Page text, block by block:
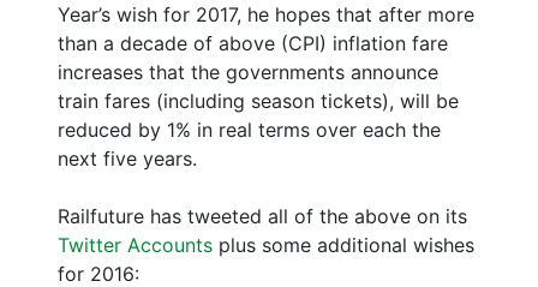
Year’s wish for 2017, he hopes that after more
than a decade of above (CPI) inflation fare
increases that the governments announce
train fares (including season tickets), will be
reduced by 1% in real terms over each the
next five years.
Railfuture has tweeted all of the above on its
Twitter Accounts plus some additional wishes
for 2016: